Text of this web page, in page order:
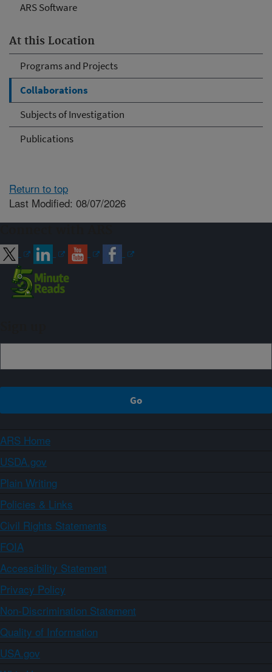
ARS Software
At this Location
Programs and Projects
Collaborations
Subjects of Investigation
Publications
Return to top
Last Modified: 08/07/2026
ARS Home
USDA.gov
Plain Writing
Policies & Links
Civil Rights Statements
FOIA
Accessibility Statement
Privacy Policy
Non-Discrimination Statement
Quality of Information
USA.gov